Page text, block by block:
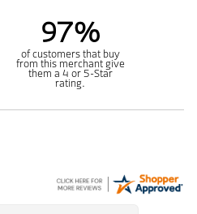
97%
of customers that buy
from this merchant give
them a 4 or 5-Star
rating.